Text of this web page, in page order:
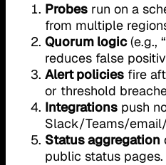
Probes run on a
from multiple
Quorum logic(e.g.,
reduces false
Alert policies fire
or threshold
Integrations push
Slack/Teams/
Status aggregation
public status pages.